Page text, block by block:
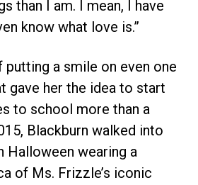
than I am. I mean, I have
know what love is.”
putting a smile on even one
gave her the idea to start
to school more than a
Blackburn walked into
Halloween wearing a
of Ms. Frizzle’s iconic